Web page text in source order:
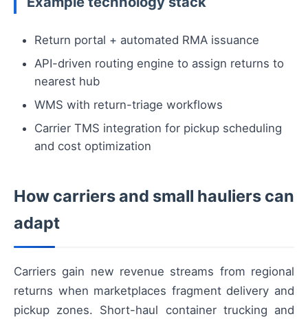
Return portal + automated RMA issuance
API-driven routing engine to assign returns to
nearest hub
WMS with return-triage workflows
Carrier TMS integration for pickup scheduling
and cost optimization
How carriers and small hauliers can
adapt
Carriers gain new revenue streams from regional
returns when marketplaces fragment delivery and
pickup zones. Short-haul container trucking and